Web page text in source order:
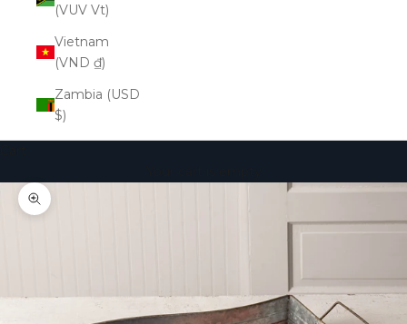
(VUV Vt)
Vietnam
(VND ₫)
Zambia (USD
$)
Zoom picture